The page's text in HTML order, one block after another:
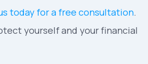
today for a free consultation.
yourself and your financial